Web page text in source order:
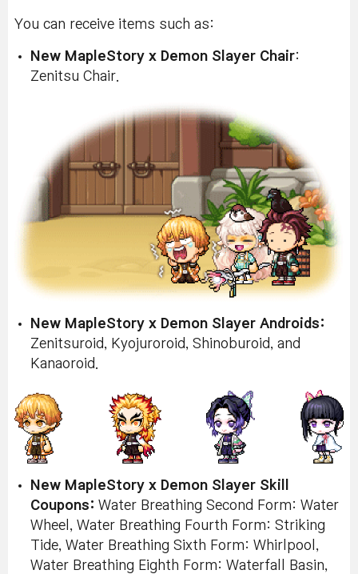
You can receive items such as:
New MapleStory x Demon Slayer Chair:
Zenitsu Chair.
New MapleStory x Demon Slayer Androids:
Zenitsuroid, Kyojuroroid, Shinoburoid, and
Kanaoroid.
New MapleStory x Demon Slayer Skill
Coupons: Water Breathing Second Form: Water
Wheel, Water Breathing Fourth Form: Striking
Tide, Water Breathing Sixth Form: Whirlpool,
Water Breathing Eighth Form: Waterfall Basin,